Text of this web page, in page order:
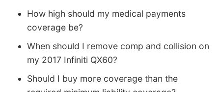
How high should my medical payments
coverage be?
When should I remove comp and collision on
my 2017 Infiniti QX60?
Should I buy more coverage than the